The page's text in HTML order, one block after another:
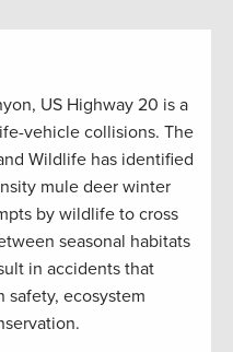
US Highway 20 is a
vehicle collisions. The
Wildlife has identified
mule deer winter
by wildlife to cross
seasonal habitats
in accidents that
safety, ecosystem